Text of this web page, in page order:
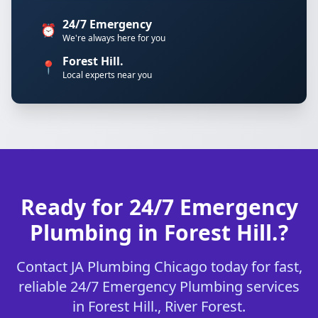
⏰ 24/7 Emergency
We're always here for you
📍 Forest Hill.
Local experts near you
Ready for 24/7 Emergency
Plumbing in Forest Hill.?
Contact JA Plumbing Chicago today for fast,
reliable 24/7 Emergency Plumbing services
in Forest Hill., River Forest.